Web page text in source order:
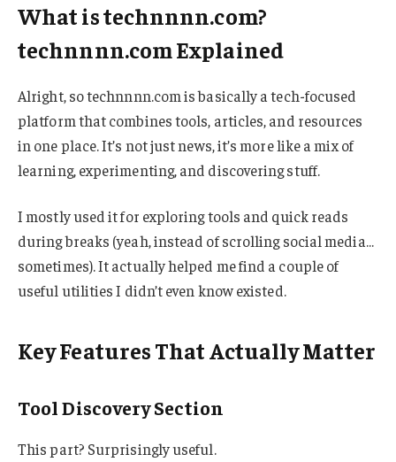
What is technnnn.com?
technnnn.com Explained
Alright, so technnnn.com is basically a tech-focused
platform that combines tools, articles, and resources
in one place. It’s not just news, it’s more like a mix of
learning, experimenting, and discovering stuff.
I mostly used it for exploring tools and quick reads
during breaks (yeah, instead of scrolling social media…
sometimes). It actually helped me find a couple of
useful utilities I didn’t even know existed.
Key Features That Actually Matter
Tool Discovery Section
This part? Surprisingly useful.